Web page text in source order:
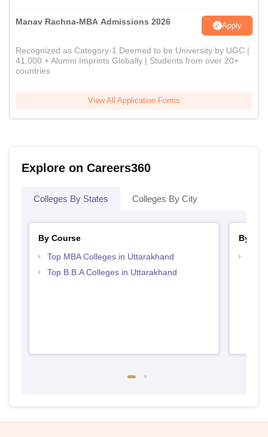
Manav Rachna-MBA Admissions 2026 Apply
Recognized as Category-1 Deemed to be University by UGC |
41,000 + Alumni Imprints Globally | Students from over 20+
countries
View All Application Forms
Explore on Careers360
Colleges By States Colleges By City
By Course
Top MBA Colleges in Uttarakhand
Top B.B.A Colleges in Uttarakhand
By